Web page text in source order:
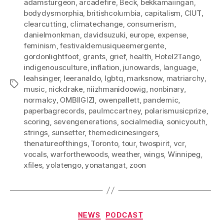
Tags
adamsturgeon, arcadefire, Beck, bekkamaiingan,
bodydysmorphia, britishcolumbia, capitalism, CIUT,
clearcutting, climatechange, consumerism,
danielmonkman, davidsuzuki, europe, expense,
feminism,festivaldemusiqueemergente,
gordonlightfoot, grants, grief, health, Hotel2Tango,
indigenousculture, inflation, junowards, language,
leahsinger, leeranaldo, lgbtq, marksnow, matriarchy,
music, nickdrake, niizhmanidoowig, nonbinary,
normalcy, OMBIIGIZI, owenpallett, pandemic,
paperbagrecords, paulmccartney, polarismusicprize,
scoring, sevengenerations, socialmedia, sonicyouth,
strings, sunsetter, themedicinesingers,
thenatureofthings, Toronto, tour,twospirit, vcr,
vocals, warforthewoods, weather, wings, Winnipeg,
xfiles, yolatengo,yonatangat, zoon
Categories
NEWS PODCAST